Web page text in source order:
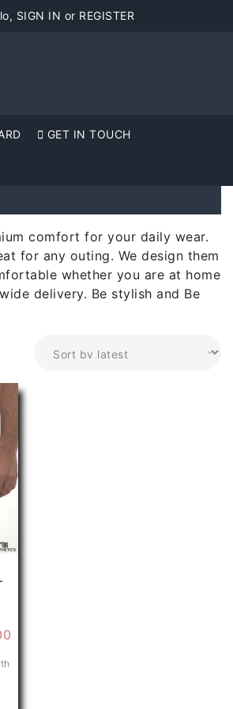
SIGN IN or REGISTER
GET IN TOUCH
comfort for your daily wear.
for any outing. We design them
whether you are at home
delivery. Be stylish and Be